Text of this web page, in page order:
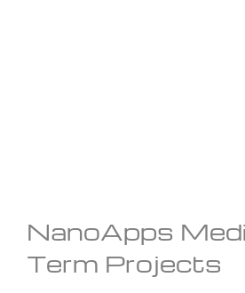
NanoApps
Term Projects